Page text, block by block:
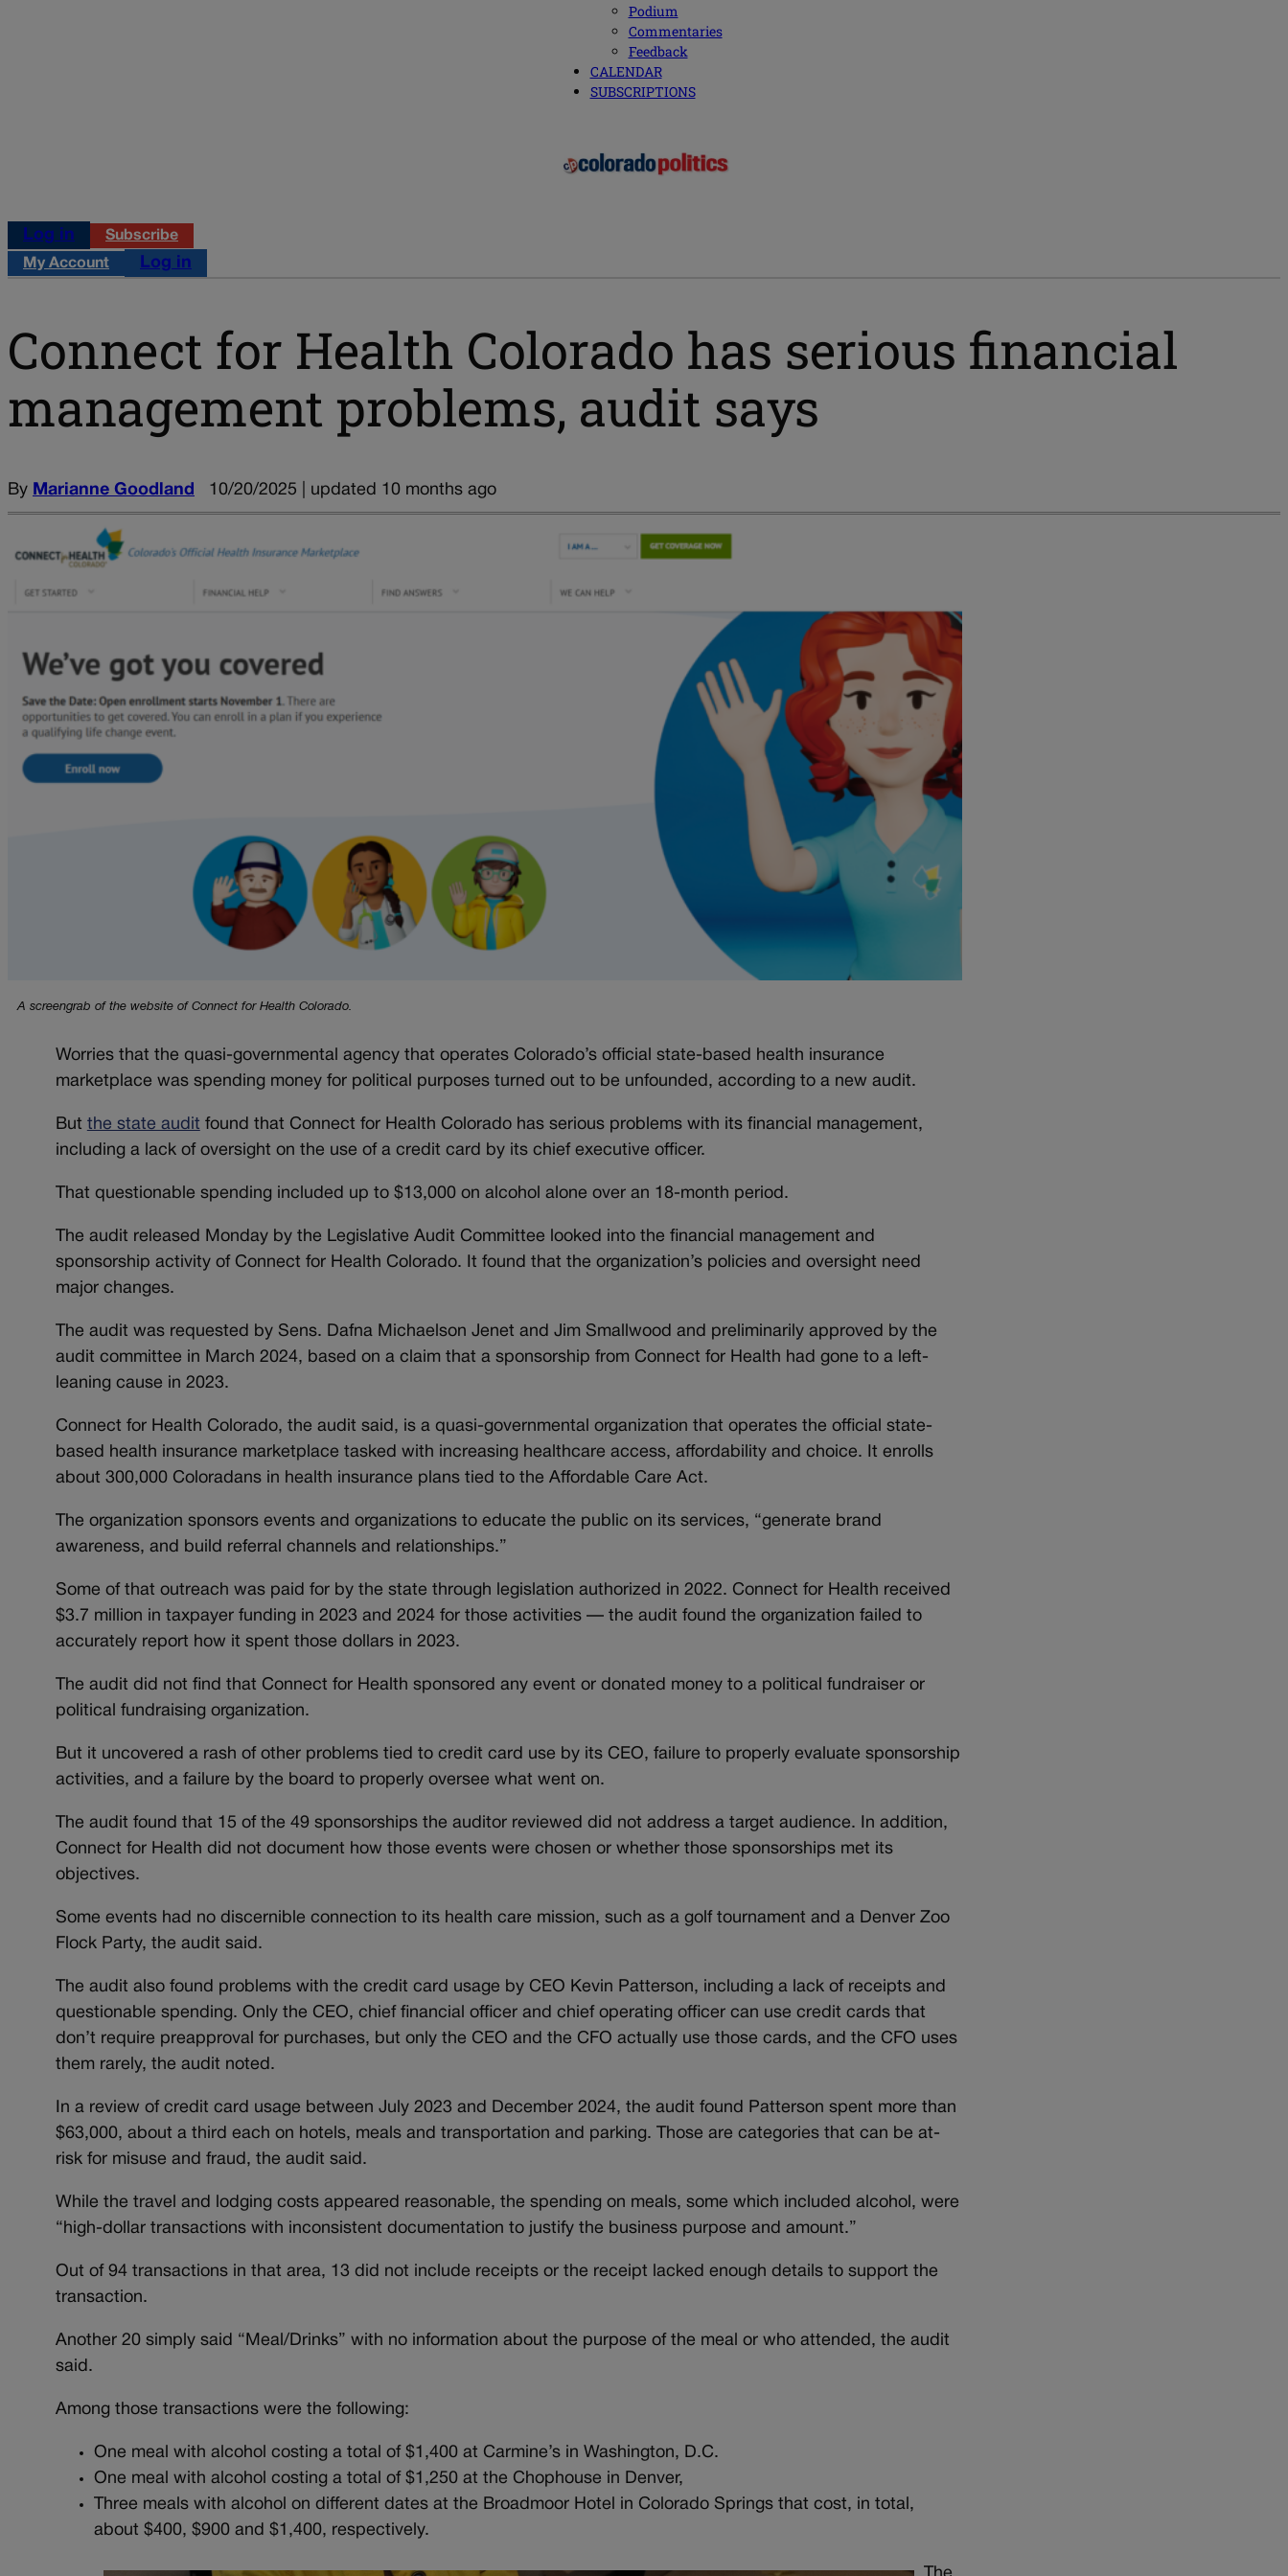
Podium
Commentaries
Feedback
CALENDAR
SUBSCRIPTIONS
Log in Subscribe
My Account Log in
Connect for Health Colorado has serious financial
management problems, audit says
By Marianne Goodland 10/20/2025 | updated 10 months ago
A screengrab of the website of Connect for Health Colorado.
Worries that the quasi-governmental agency that operates Colorado’s official state-based health insurance
marketplace was spending money for political purposes turned out to be unfounded, according to a new audit.
But the state audit found that Connect for Health Colorado has serious problems with its financial management,
including a lack of oversight on the use of a credit card by its chief executive officer.
That questionable spending included up to $13,000 on alcohol alone over an 18-month period.
The audit released Monday by the Legislative Audit Committee looked into the financial management and
sponsorship activity of Connect for Health Colorado. It found that the organization’s policies and oversight need
major changes.
The audit was requested by Sens. Dafna Michaelson Jenet and Jim Smallwood and preliminarily approved by the
audit committee in March 2024, based on a claim that a sponsorship from Connect for Health had gone to a left-
leaning cause in 2023.
Connect for Health Colorado, the audit said, is a quasi-governmental organization that operates the official state-
based health insurance marketplace tasked with increasing healthcare access, affordability and choice. It enrolls
about 300,000 Coloradans in health insurance plans tied to the Affordable Care Act.
The organization sponsors events and organizations to educate the public on its services, “generate brand
awareness, and build referral channels and relationships.”
Some of that outreach was paid for by the state through legislation authorized in 2022. Connect for Health received
$3.7 million in taxpayer funding in 2023 and 2024 for those activities — the audit found the organization failed to
accurately report how it spent those dollars in 2023.
The audit did not find that Connect for Health sponsored any event or donated money to a political fundraiser or
political fundraising organization.
But it uncovered a rash of other problems tied to credit card use by its CEO, failure to properly evaluate sponsorship
activities, and a failure by the board to properly oversee what went on.
The audit found that 15 of the 49 sponsorships the auditor reviewed did not address a target audience. In addition,
Connect for Health did not document how those events were chosen or whether those sponsorships met its
objectives.
Some events had no discernible connection to its health care mission, such as a golf tournament and a Denver Zoo
Flock Party, the audit said.
The audit also found problems with the credit card usage by CEO Kevin Patterson, including a lack of receipts and
questionable spending. Only the CEO, chief financial officer and chief operating officer can use credit cards that
don’t require preapproval for purchases, but only the CEO and the CFO actually use those cards, and the CFO uses
them rarely, the audit noted.
In a review of credit card usage between July 2023 and December 2024, the audit found Patterson spent more than
$63,000, about a third each on hotels, meals and transportation and parking. Those are categories that can be at-
risk for misuse and fraud, the audit said.
While the travel and lodging costs appeared reasonable, the spending on meals, some which included alcohol, were
“high-dollar transactions with inconsistent documentation to justify the business purpose and amount.”
Out of 94 transactions in that area, 13 did not include receipts or the receipt lacked enough details to support the
transaction.
Another 20 simply said “Meal/Drinks” with no information about the purpose of the meal or who attended, the audit
said.
Among those transactions were the following:
One meal with alcohol costing a total of $1,400 at Carmine’s in Washington, D.C.
One meal with alcohol costing a total of $1,250 at the Chophouse in Denver,
Three meals with alcohol on different dates at the Broadmoor Hotel in Colorado Springs that cost, in total,
about $400, $900 and $1,400, respectively.